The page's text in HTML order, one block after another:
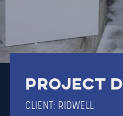
Project
CLIENT: RIDWELL